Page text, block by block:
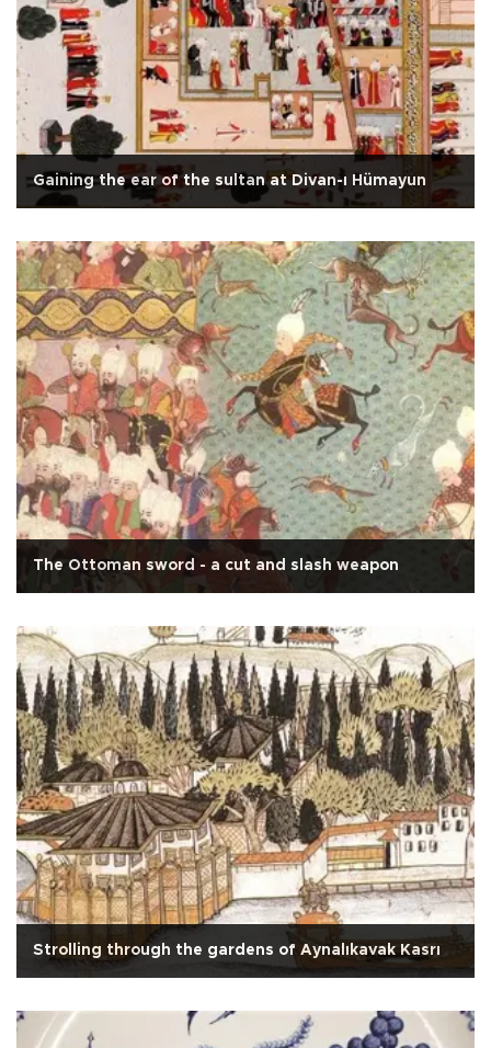
Gaining the ear of the sultan at Divan-ı Hümayun
The Ottoman sword - a cut and slash weapon
Strolling through the gardens of Aynalıkavak Kasrı